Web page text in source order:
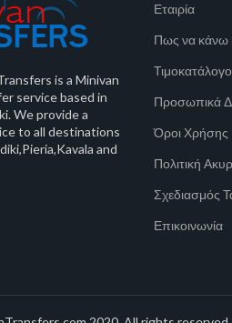
is a Minivan
service based in
We provide a
to all destinations
and
Εταιρία
Πως να κάνω
Προσωπικά
Όροι Χρήσης
Πολιτική
Σχεδιασμός
Επικοινωνία